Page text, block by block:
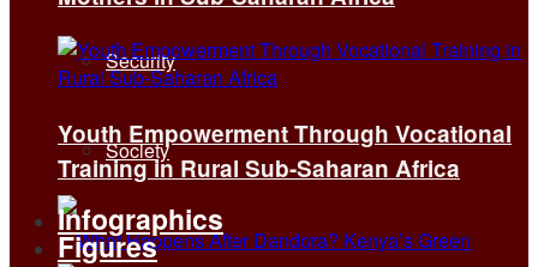
Security
Society
Youth Empowerment Through Vocational
Training in Rural Sub-Saharan Africa
Infographics
Figures